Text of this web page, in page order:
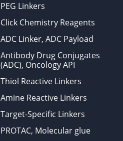
PEG Linkers
Click Chemistry Reagents
ADC Linker, ADC Payload
Antibody Drug Conjugates
(ADC), Oncology API
Thiol Reactive Linkers
Amine Reactive Linkers
Target-Specific Linkers
PROTAC, Molecular glue